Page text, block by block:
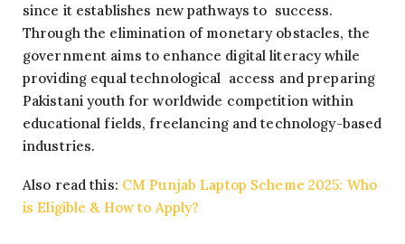
since it establishes new pathways to success.
Through the elimination of monetary obstacles, the
government aims to enhance digital literacy while
providing equal technological access and preparing
Pakistani youth for worldwide competition within
educational fields, freelancing and technology-based
industries.
Also read this: CM Punjab Laptop Scheme 2025: Who
is Eligible & How to Apply?